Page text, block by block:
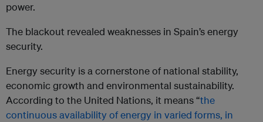
power.
The blackout revealed weaknesses in Spain’s energy
security.
Energy security is a cornerstone of national stability,
economic growth and environmental sustainability.
According to the United Nations, it means “the
continuous availability of energy in varied forms, in